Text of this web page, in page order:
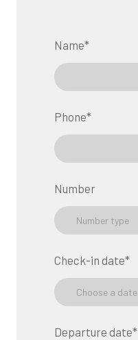
Name*
Phone*
Number
Check-in date*
Choose a date
Departure date*